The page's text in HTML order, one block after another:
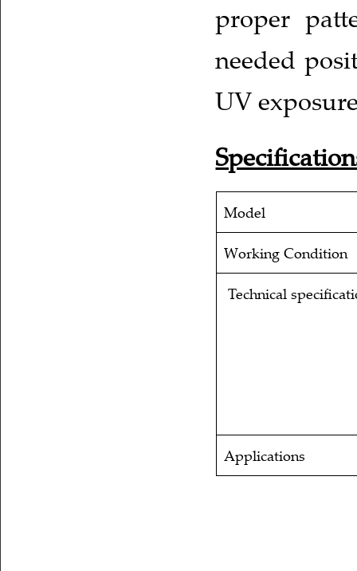
proper
needed
UV
Model
Working Condition
Technical
Applications